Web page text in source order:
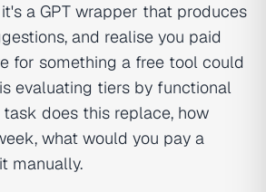
a GPT wrapper that produces
and realise you paid
for something a free tool could
evaluating tiers by functional
does this replace, how
what would you pay a
manually.